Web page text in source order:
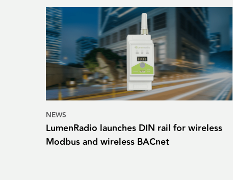
NEWS
LumenRadio launches DIN rail for wireless
Modbus and wireless BACnet